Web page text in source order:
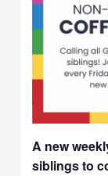
A new
siblings to